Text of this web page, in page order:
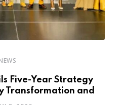
Five-Year Strategy
Transformation and